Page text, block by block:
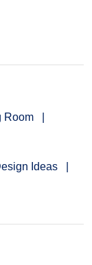
Room
Ideas